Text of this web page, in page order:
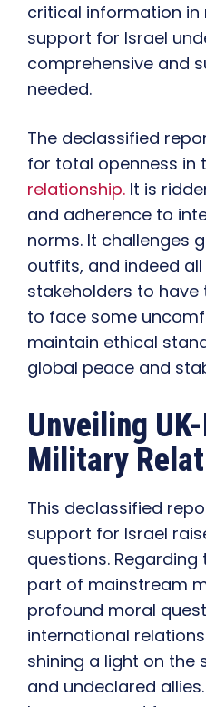
critical information in
support for Israel
comprehensive and
needed.
The declassified
for total openness in t
relationship. It is
and adherence to
norms. It challenges
outfits, and indeed
stakeholders to have
to face some
maintain ethical
global peace and
Unveiling
Military
This declassified
support for Israel
questions.
part of mainstream
profound moral
international
shining a light on the
and undeclared